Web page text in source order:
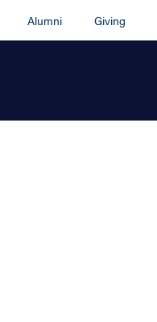
Alumni Giving